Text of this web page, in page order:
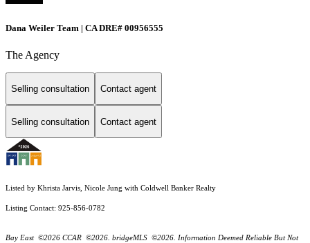
Dana Weiler Team | CA DRE# 00956555
The Agency
Selling consultation Contact agent
Selling consultation Contact agent
Listed by Khrista Jarvis, Nicole Jung with Coldwell Banker Realty
Listing Contact: 925-856-0782
Bay East ©2026 CCAR ©2026. bridgeMLS ©2026. Information Deemed Reliable But Not